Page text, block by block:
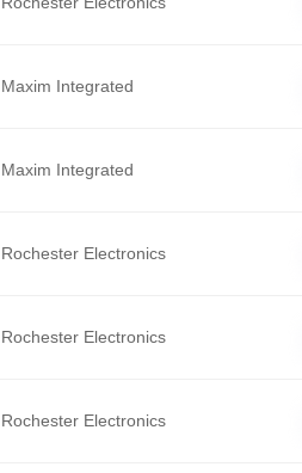
Maxim Integrated
Maxim Integrated
Rochester Electronics
Rochester Electronics
Rochester Electronics